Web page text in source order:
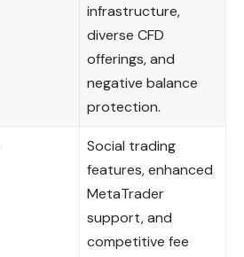
infrastructure,
diverse CFD
offerings, and
negative balance
protection.
Social trading
features, enhanced
MetaTrader
support, and
competitive fee